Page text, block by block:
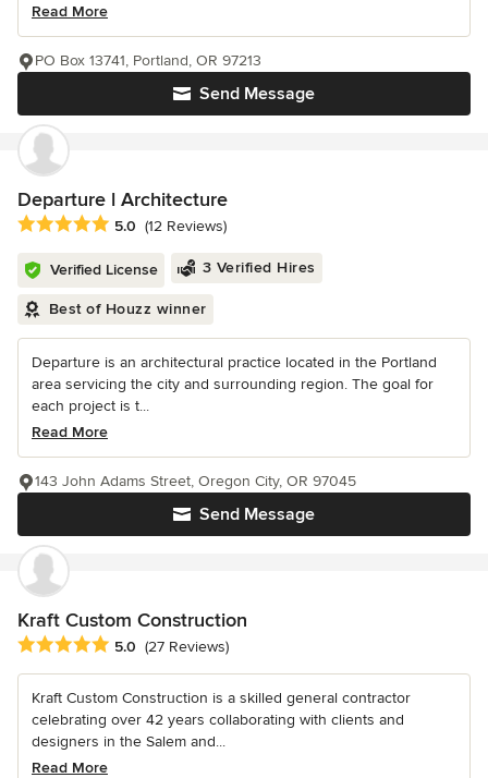
Read More
Send Message
PO Box 13741, Portland, OR 97213
Departure l Architecture
Average rating: 5 out of 5 stars
5.0 (12 Reviews)
Verified License 3 Verified Hires
Best of Houzz winner
Departure is an architectural practice located in the Portland
area servicing the city and surrounding region. The goal for
each project is t...
Read More
Send Message
143 John Adams Street, Oregon City, OR 97045
Kraft Custom Construction
Average rating: 5 out of 5 stars
5.0 (27 Reviews)
Kraft Custom Construction is a skilled general contractor
celebrating over 42 years collaborating with clients and
designers in the Salem and...
Read More